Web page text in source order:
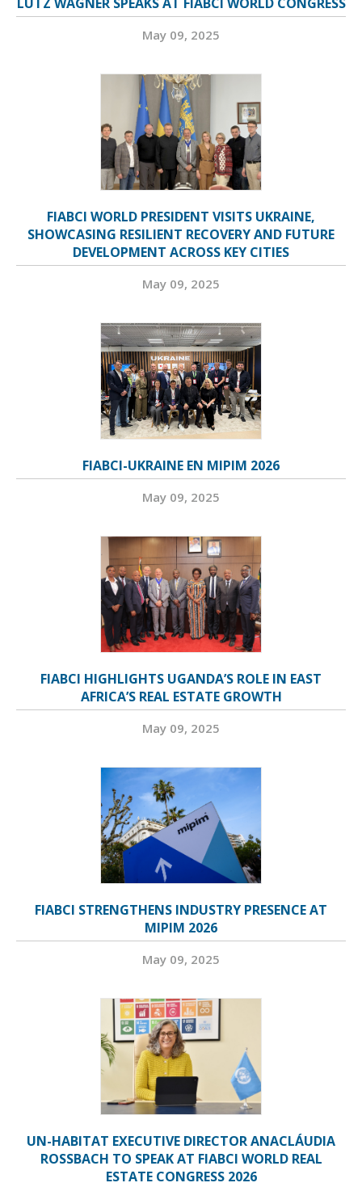
May 09, 2025
FIABCI WORLD PRESIDENT VISITS UKRAINE,
SHOWCASING RESILIENT RECOVERY AND FUTURE
DEVELOPMENT ACROSS KEY CITIES
May 09, 2025
FIABCI-UKRAINE EN MIPIM 2026
May 09, 2025
FIABCI HIGHLIGHTS UGANDA’S ROLE IN EAST
AFRICA’S REAL ESTATE GROWTH
May 09, 2025
FIABCI STRENGTHENS INDUSTRY PRESENCE AT
MIPIM 2026
May 09, 2025
UN-HABITAT EXECUTIVE DIRECTOR ANACLÁUDIA
ROSSBACH TO SPEAK AT FIABCI WORLD REAL
ESTATE CONGRESS 2026